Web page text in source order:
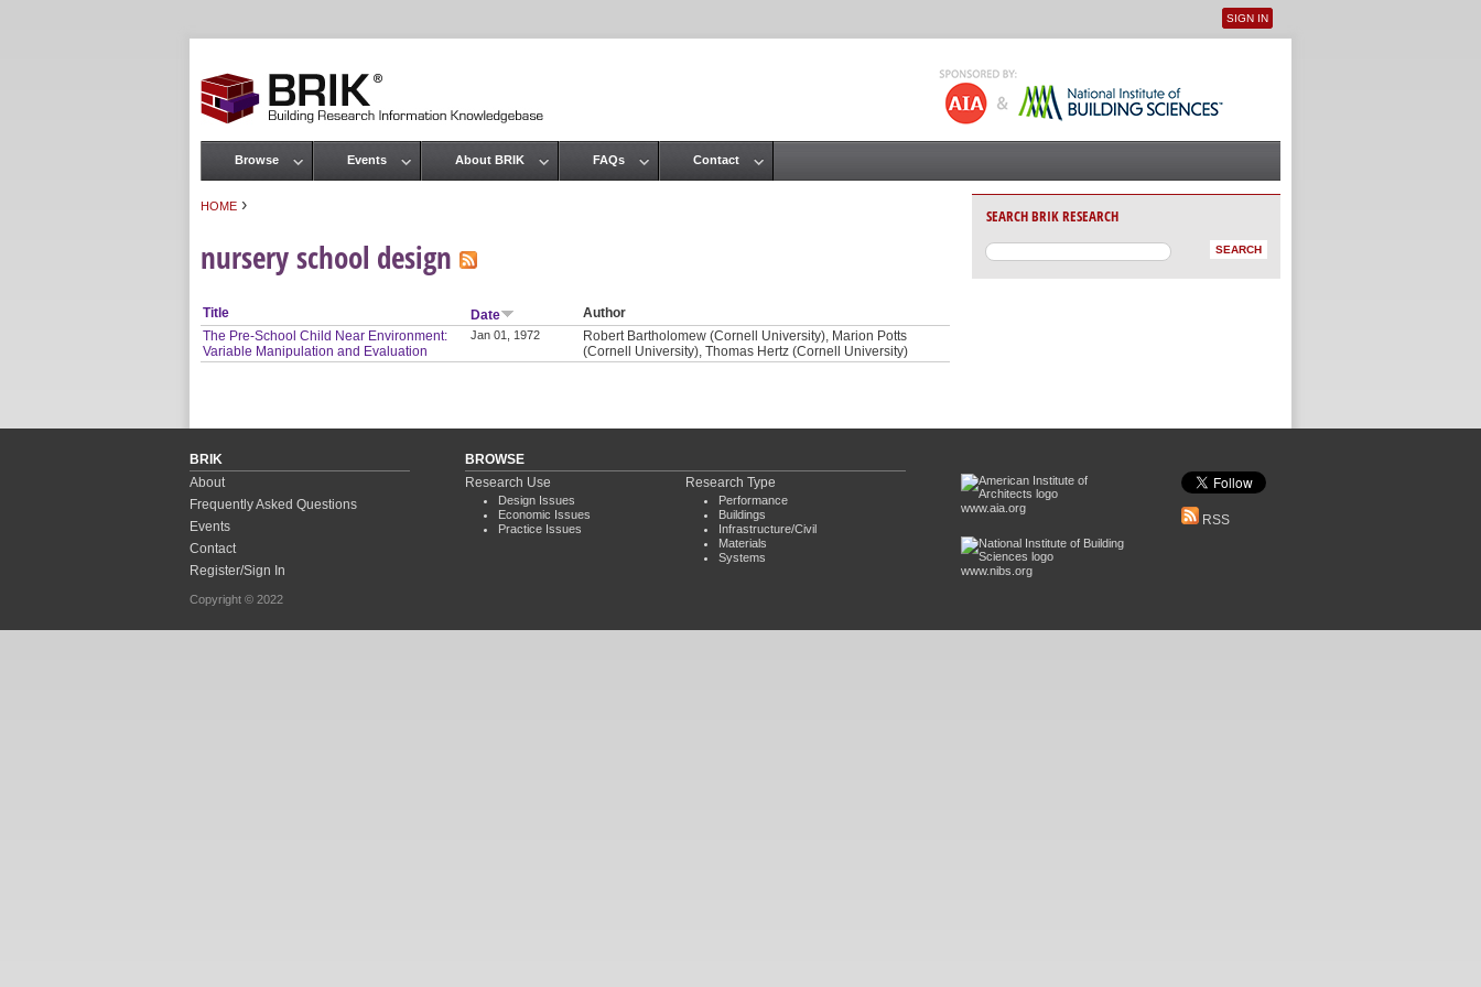
User menu
SIGN IN
HOME ›
nursery school design
Title Date
Author
The Pre-School Child Near Environment:
Variable Manipulation and Evaluation
Jan 01, 1972
Robert Bartholomew (Cornell University), Marion Potts
(Cornell University), Thomas Hertz (Cornell University)
Main menu
Browse Events About BRIK FAQs Contact
SEARCH BRIK RESEARCH
BRIK
About
Frequently Asked Questions
Events
Contact
Register/Sign In
Copyright © 2022
BROWSE
Research Use
Design Issues
Economic Issues
Practice Issues
Research Type
Performance
Buildings
Infrastructure/Civil
Materials
Systems
www.aia.org
www.nibs.org
RSS